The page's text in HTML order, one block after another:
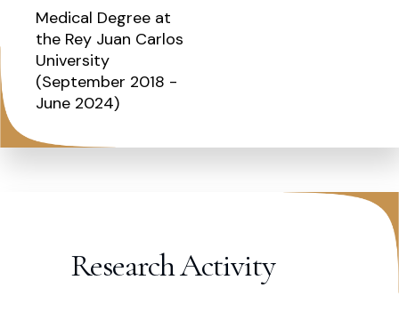
Medical Degree at
the Rey Juan Carlos
University
(September 2018 -
June 2024)
Research Activity